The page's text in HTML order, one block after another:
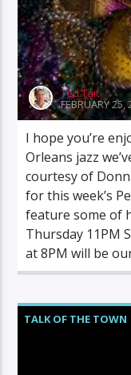
Ted Tait
FEBRUARY 25,
I hope you’re
Orleans jazz
courtesy of
for this week’s
feature some of
Thursday 11PM
at 8PM will be
TALK OF THE TOWN